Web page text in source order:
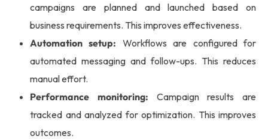
campaigns are planned and launched based on
business requirements. This improves effectiveness.
Automation setup: Workflows are configured for
automated messaging and follow-ups. This reduces
manual effort.
Performance monitoring: Campaign results are
tracked and analyzed for optimization. This improves
outcomes.